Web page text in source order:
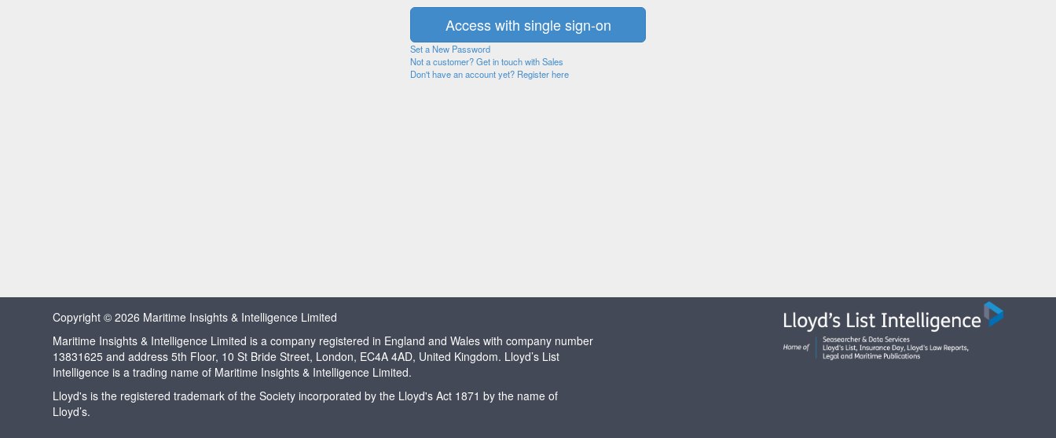
Set a New Password
Not a customer? Get in touch with Sales
Don't have an account yet? Register here
Copyright © 2026 Maritime Insights & Intelligence Limited
Maritime Insights & Intelligence Limited is a company registered in England and Wales with company number
13831625 and address 5th Floor, 10 St Bride Street, London, EC4A 4AD, United Kingdom. Lloyd’s List
Intelligence is a trading name of Maritime Insights & Intelligence Limited.
Lloyd's is the registered trademark of the Society incorporated by the Lloyd's Act 1871 by the name of
Lloyd’s.